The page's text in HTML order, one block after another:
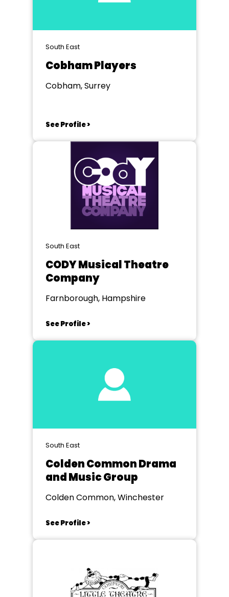
South East
Cobham Players
Cobham, Surrey
See Profile >
South East
CODY Musical Theatre
Company
Farnborough, Hampshire
See Profile >
South East
Colden Common Drama
and Music Group
Colden Common, Winchester
See Profile >